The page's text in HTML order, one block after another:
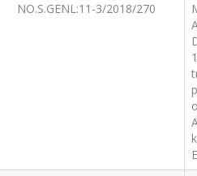
NO.S.GENL:11-3/2018/270